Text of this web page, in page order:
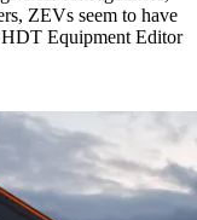
ZEVs seem to have
HDT Equipment Editor